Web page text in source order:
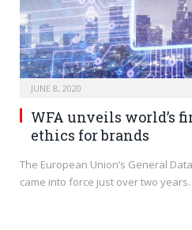
JUNE 8, 2020
WFA unveils world’s
ethics for brands
The European Union’s General
came into force just over two